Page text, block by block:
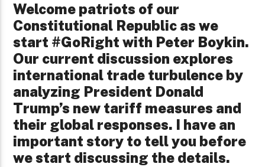
Welcome patriots of our
Constitutional Republic as we
start #GoRight with Peter Boykin.
Our current discussion explores
international trade turbulence by
analyzing President Donald
Trump’s new tariff measures and
their global responses. I have an
important story to tell you before
we start discussing the details.